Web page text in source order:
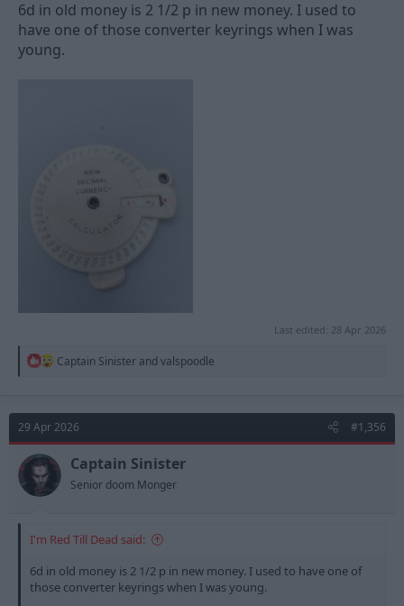
6d in old money is 2 1/2 p in new money. I used to
have one of those converter keyrings when I was
young.
Last edited: 28 Apr 2026
R
t
i
o
n
s
:
Captain Sinister and valspoodle
29 Apr 2026 #1,356
Captain Sinister
Senior doom Monger
I'm Red Till Dead said:
6d in old money is 2 1/2 p in new money. I used to have one of
those converter keyrings when I was young.